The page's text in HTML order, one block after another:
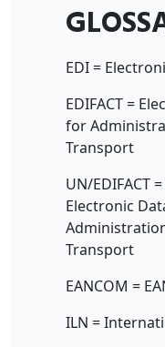
EDI =
EDIFACT =
for
Transport
UN/EDIFACT
Electronic
Transport
EANCOM =
ILN =